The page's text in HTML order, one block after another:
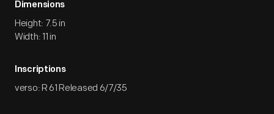
Dimensions
Height: 7.5 in
Width: 11 in
Inscriptions
verso: R 61 Released 6/7/35